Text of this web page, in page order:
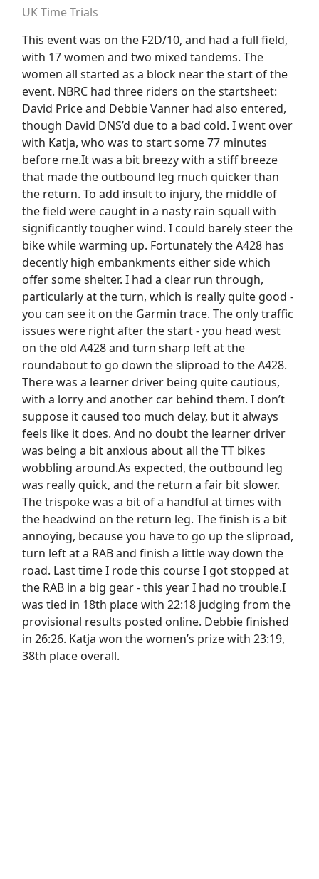
UK Time Trials
This event was on the F2D/10, and had a full field,
with 17 women and two mixed tandems. The
women all started as a block near the start of the
event. NBRC had three riders on the startsheet:
David Price and Debbie Vanner had also entered,
though David DNS’d due to a bad cold. I went over
with Katja, who was to start some 77 minutes
before me.It was a bit breezy with a stiff breeze
that made the outbound leg much quicker than
the return. To add insult to injury, the middle of
the field were caught in a nasty rain squall with
significantly tougher wind. I could barely steer the
bike while warming up. Fortunately the A428 has
decently high embankments either side which
offer some shelter. I had a clear run through,
particularly at the turn, which is really quite good -
you can see it on the Garmin trace. The only traffic
issues were right after the start - you head west
on the old A428 and turn sharp left at the
roundabout to go down the sliproad to the A428.
There was a learner driver being quite cautious,
with a lorry and another car behind them. I don’t
suppose it caused too much delay, but it always
feels like it does. And no doubt the learner driver
was being a bit anxious about all the TT bikes
wobbling around.As expected, the outbound leg
was really quick, and the return a fair bit slower.
The trispoke was a bit of a handful at times with
the headwind on the return leg. The finish is a bit
annoying, because you have to go up the sliproad,
turn left at a RAB and finish a little way down the
road. Last time I rode this course I got stopped at
the RAB in a big gear - this year I had no trouble.I
was tied in 18th place with 22:18 judging from the
provisional results posted online. Debbie finished
in 26:26. Katja won the women’s prize with 23:19,
38th place overall.